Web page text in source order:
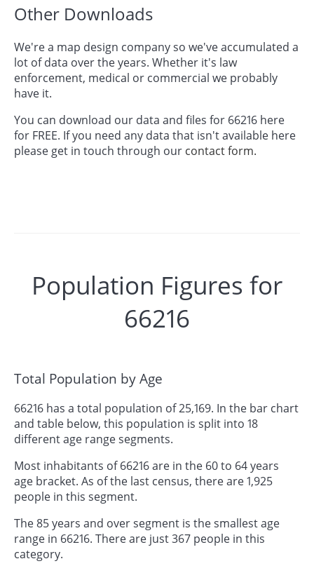
Other Downloads
We're a map design company so we've accumulated a
lot of data over the years. Whether it's law
enforcement, medical or commercial we probably
have it.
You can download our data and files for 66216 here
for FREE. If you need any data that isn't available here
please get in touch through our contact form.
Population Figures for
66216
Total Population by Age
66216 has a total population of 25,169. In the bar chart
and table below, this population is split into 18
different age range segments.
Most inhabitants of 66216 are in the 60 to 64 years
age bracket. As of the last census, there are 1,925
people in this segment.
The 85 years and over segment is the smallest age
range in 66216. There are just 367 people in this
category.